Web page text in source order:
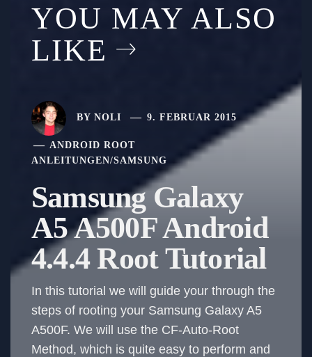
YOU MAY ALSO
LIKE
BY NOLI 9. FEBRUAR 2015
ANDROID ROOT
ANLEITUNGEN/SAMSUNG
Samsung Galaxy
A5 A500F Android
4.4.4 Root Tutorial
In this tutorial we will guide your through the
steps of rooting your Samsung Galaxy A5
A500F. We will use the CF-Auto-Root
Method, which is quite easy to perform and